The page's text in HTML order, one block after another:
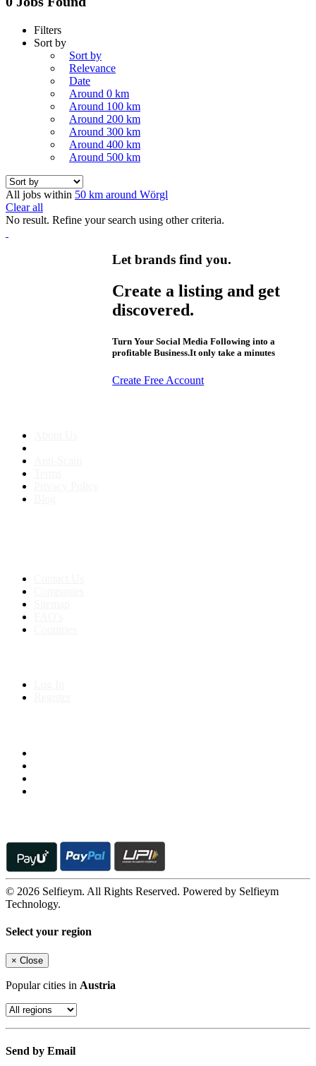
Filters
Sort by
Sort by
Relevance
Date
Around 0 km
Around 100 km
Around 200 km
Around 300 km
Around 400 km
Around 500 km
All jobs within 50 km around Wörgl
Clear all
No result. Refine your search using other criteria.
Let brands find you.
Create a listing and get
discovered.
Turn Your Social Media Following into a
profitable Business.It only take a minutes
Create Free Account
© 2026 Selfieym. All Rights Reserved. Powered by Selfieym
Technology.
Select your region
× Close
Popular cities in Austria
Send by Email